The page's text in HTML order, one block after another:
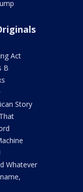
Act
B
Story
Whatever